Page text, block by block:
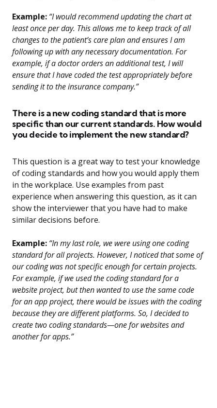
Example: “I would recommend updating the chart at
least once per day. This allows me to keep track of all
changes to the patient’s care plan and ensures I am
following up with any necessary documentation. For
example, if a doctor orders an additional test, I will
ensure that I have coded the test appropriately before
sending it to the insurance company.”
There is a new coding standard that is more
specific than our current standards. How would
you decide to implement the new standard?
This question is a great way to test your knowledge
of coding standards and how you would apply them
in the workplace. Use examples from past
experience when answering this question, as it can
show the interviewer that you have had to make
similar decisions before.
Example: “In my last role, we were using one coding
standard for all projects. However, I noticed that some of
our coding was not specific enough for certain projects.
For example, if we used the coding standard for a
website project, but then wanted to use the same code
for an app project, there would be issues with the coding
because they are different platforms. So, I decided to
create two coding standards—one for websites and
another for apps.”